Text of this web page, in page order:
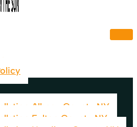
Albany County NY
Fulton County NY